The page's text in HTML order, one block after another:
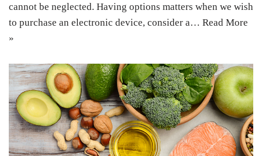
cannot be neglected. Having options matters when we wish
to purchase an electronic device, consider a… Read More
»